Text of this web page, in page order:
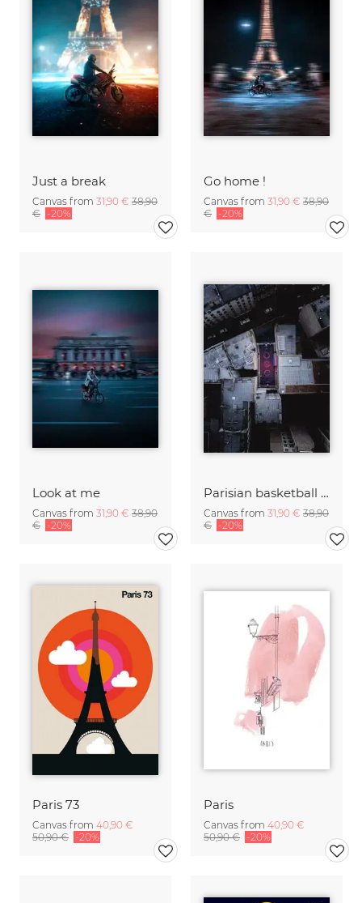
Just a break
Canvas from 31,90 € 38,90
€ -20%
Go home !
Canvas from 31,90 € 38,90
€ -20%
Look at me
Canvas from 31,90 € 38,90
€ -20%
Parisian basketball court
Canvas from 31,90 € 38,90
€ -20%
Paris 73
Canvas from 40,90 €
50,90 € -20%
Paris
Canvas from 40,90 €
50,90 € -20%